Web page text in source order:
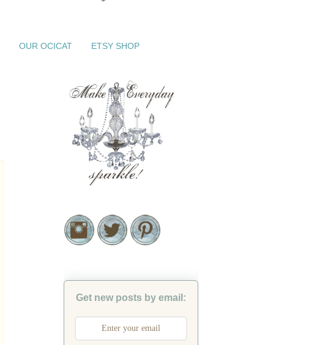
OUR OCICAT ETSY SHOP
Get new posts by email: